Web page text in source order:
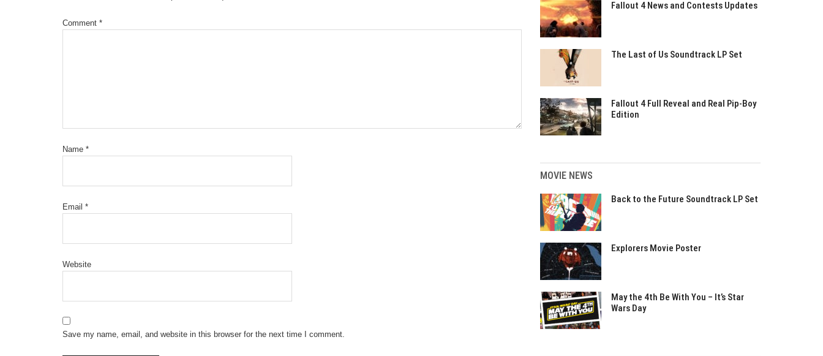
Comment *
Name *
Email *
Website
Save my name, email, and website in this browser for the next time I comment.
Fallout 4 News and Contests Updates
The Last of Us Soundtrack LP Set
Fallout 4 Full Reveal and Real Pip-Boy
Edition
MOVIE NEWS
Back to the Future Soundtrack LP Set
Explorers Movie Poster
May the 4th Be With You – It’s Star
Wars Day